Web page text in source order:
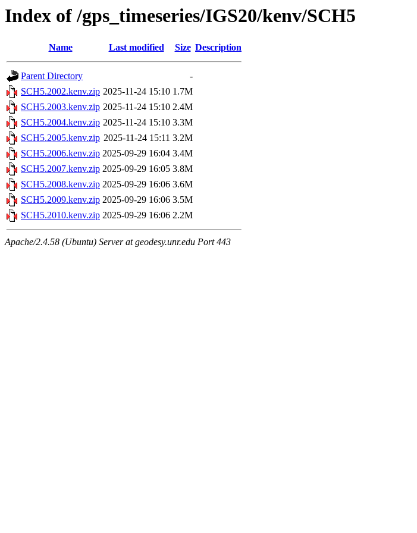
Index of /gps_timeseries/IGS20/kenv/SCH5
Name Last modified Size Description
Parent Directory
-
SCH5.2002.kenv.zip 2025-11-24 15:10 1.7M
SCH5.2003.kenv.zip 2025-11-24 15:10 2.4M
SCH5.2004.kenv.zip 2025-11-24 15:10 3.3M
SCH5.2005.kenv.zip 2025-11-24 15:11 3.2M
SCH5.2006.kenv.zip 2025-09-29 16:04 3.4M
SCH5.2007.kenv.zip 2025-09-29 16:05 3.8M
SCH5.2008.kenv.zip 2025-09-29 16:06 3.6M
SCH5.2009.kenv.zip 2025-09-29 16:06 3.5M
SCH5.2010.kenv.zip 2025-09-29 16:06 2.2M
Apache/2.4.58 (Ubuntu) Server at geodesy.unr.edu Port 443